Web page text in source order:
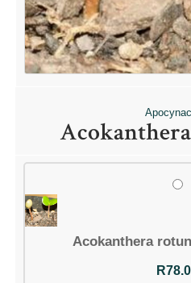
Acokanthera
R